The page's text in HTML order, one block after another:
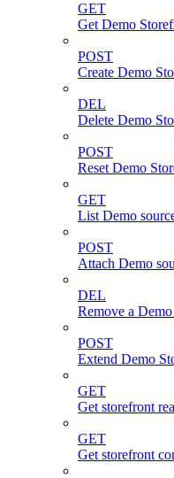
GET
Get Demo
POST
Create Demo
DEL
Delete Demo
POST
Reset Demo
GET
List Demo
POST
Attach Demo
DEL
Remove a
POST
Extend Demo
GET
Get storefront
GET
Get storefront